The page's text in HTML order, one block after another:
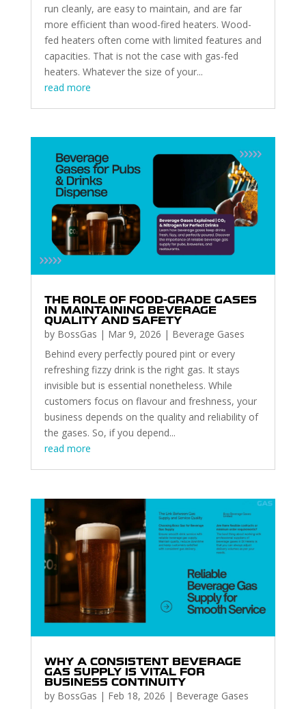
run cleanly, are easy to maintain, and are far
more efficient than wood-fired heaters. Wood-
fed heaters often come with limited features and
capacities. That is not the case with gas-fed
heaters. Whatever the size of your...
read more
THE ROLE OF FOOD-GRADE GASES
IN MAINTAINING BEVERAGE
QUALITY AND SAFETY
by BossGas | Mar 9, 2026 | Beverage Gases
Behind every perfectly poured pint or every
refreshing fizzy drink is the right gas. It stays
invisible but is essential nonetheless. While
customers focus on flavour and freshness, your
business depends on the quality and reliability of
the gases. So, if you depend...
read more
WHY A CONSISTENT BEVERAGE
GAS SUPPLY IS VITAL FOR
BUSINESS CONTINUITY
by BossGas | Feb 18, 2026 | Beverage Gases